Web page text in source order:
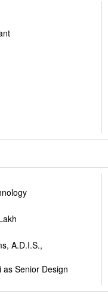
A.D.I.S.,
Senior Design